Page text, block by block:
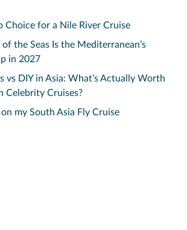
Choice for a Nile River Cruise
the Seas Is the Mediterranean’s
in 2027
vs DIY in Asia: What’s Actually Worth
Celebrity Cruises?
my South Asia Fly Cruise